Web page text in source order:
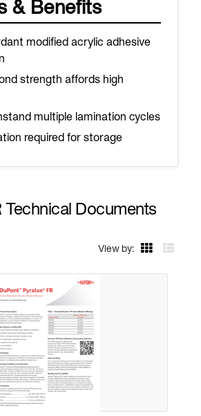
& Benefits
modified acrylic adhesive
strength affords high
multiple lamination cycles
required for storage
Documents
View by: